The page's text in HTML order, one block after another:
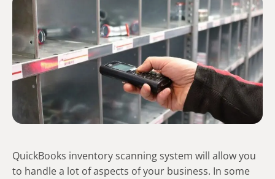
QuickBooks inventory scanning system will allow you
to handle a lot of aspects of your business. In some